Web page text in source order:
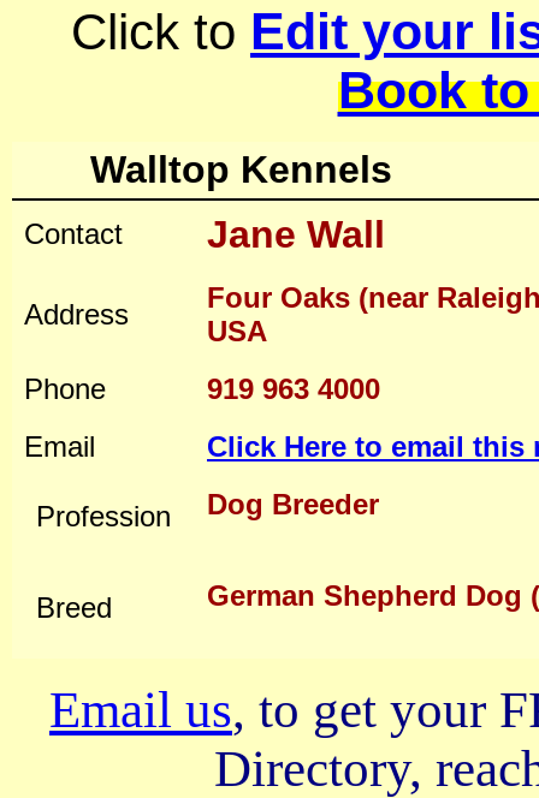
Click to Edit your
Book
Walltop Kennels
Contact Jane Wall
Address
Four Oaks (near
USA
Phone
919 963 4000
Email
Click Here to email this
Profession Dog Breeder
Breed German Shepherd Dog
Email us, to get your
Directory,